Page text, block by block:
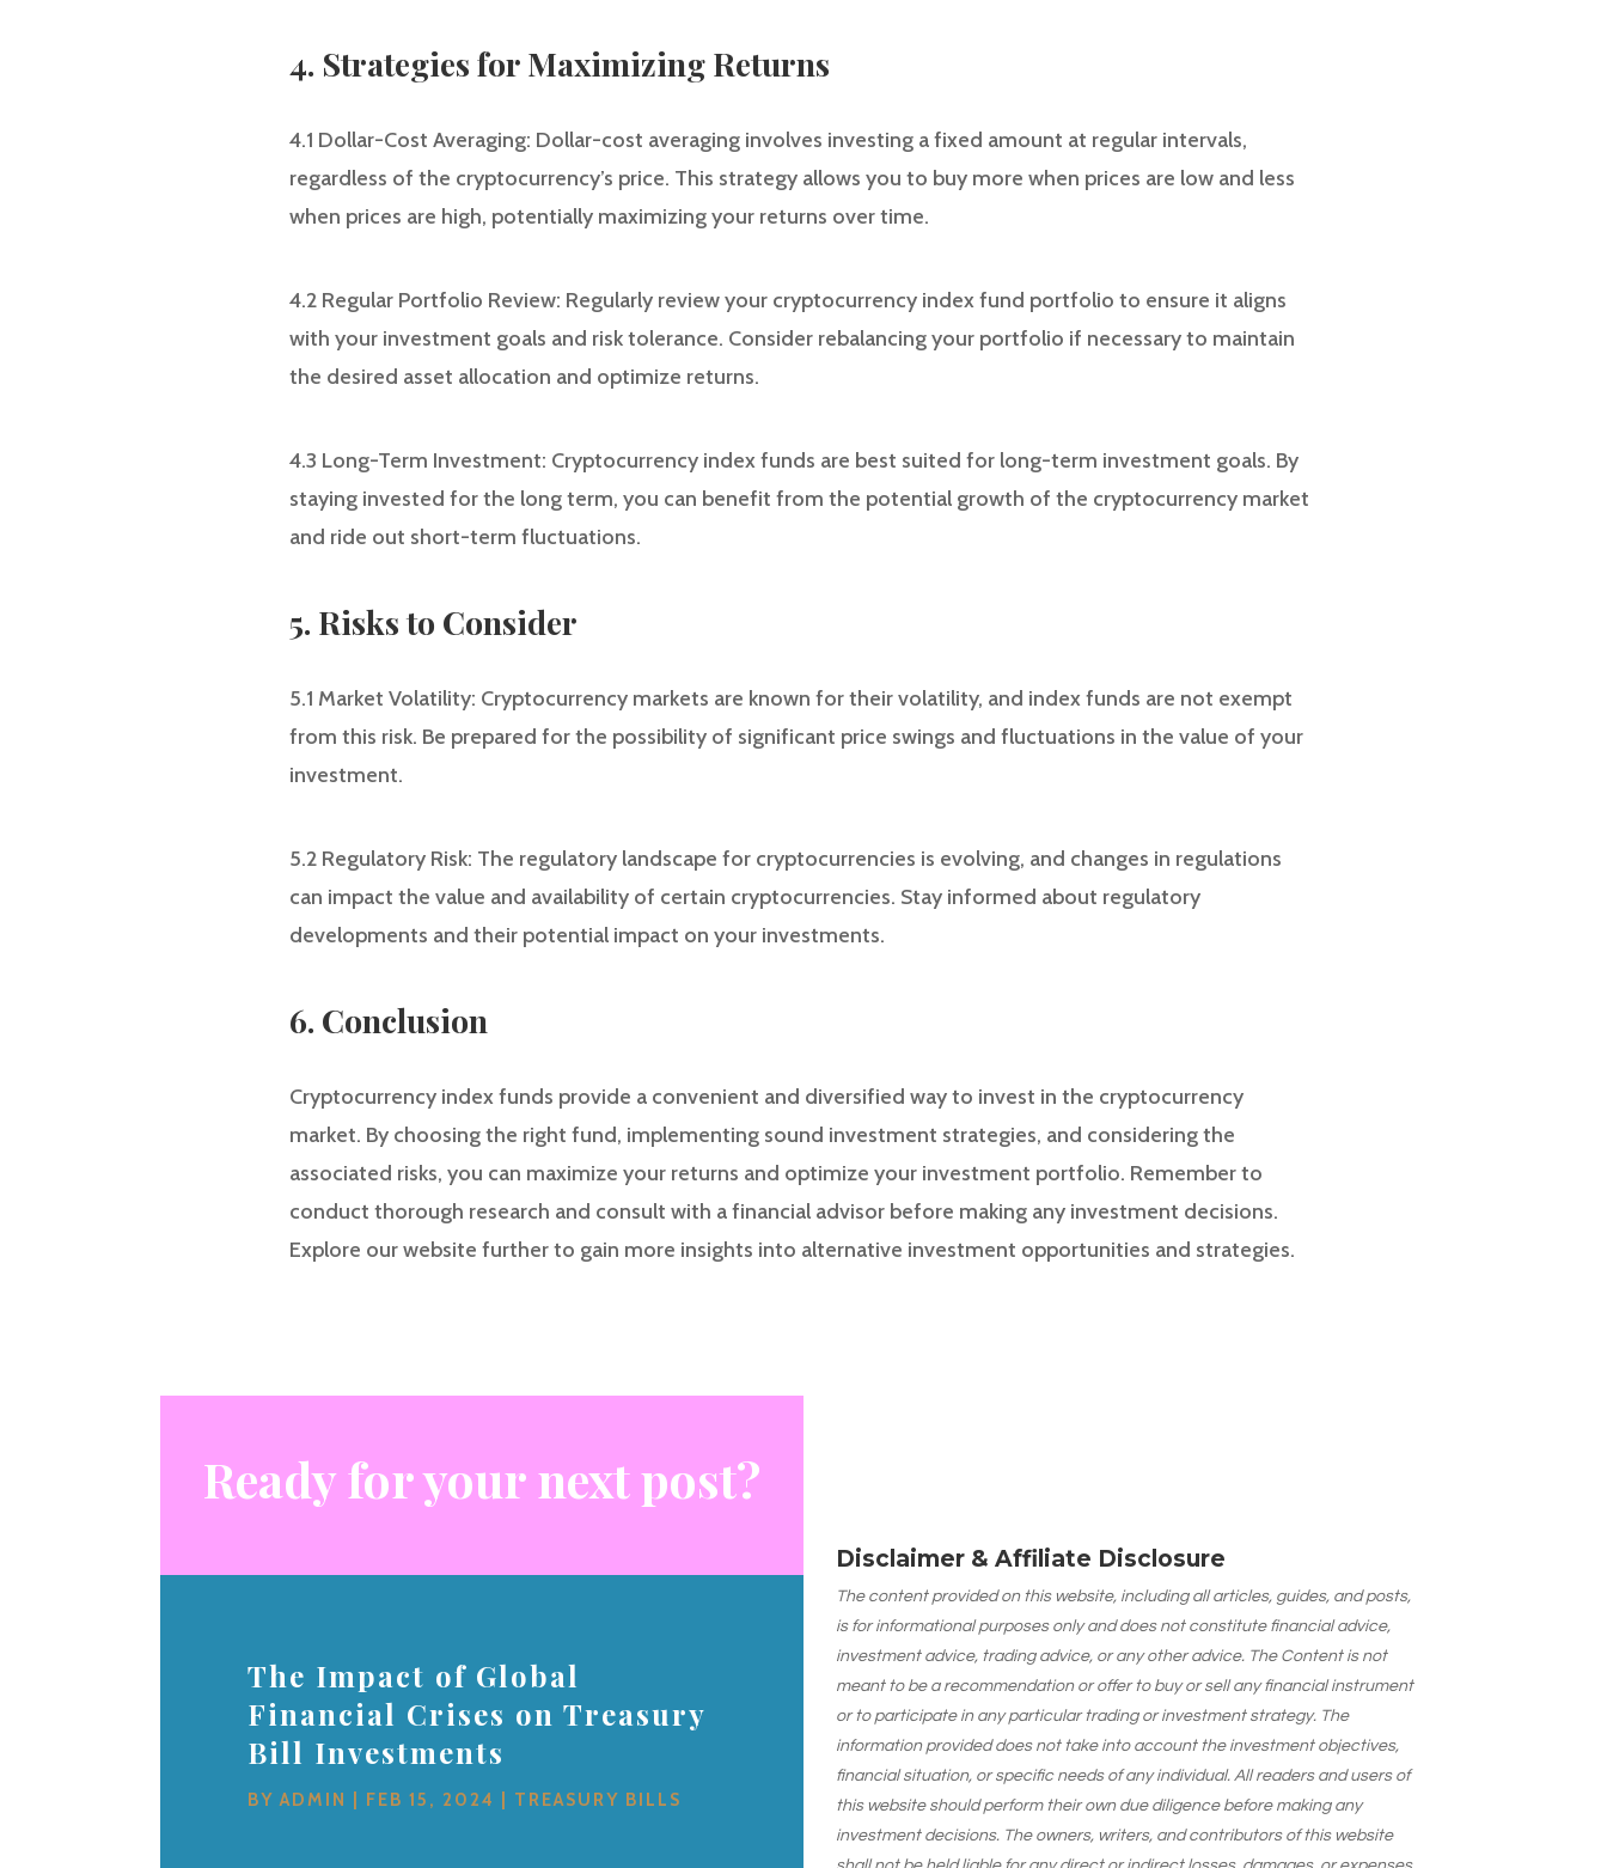
4. Strategies for Maximizing Returns
4.1 Dollar-Cost Averaging: Dollar-cost averaging involves investing a fixed amount at regular intervals,
regardless of the cryptocurrency’s price. This strategy allows you to buy more when prices are low and less
when prices are high, potentially maximizing your returns over time.
4.2 Regular Portfolio Review: Regularly review your cryptocurrency index fund portfolio to ensure it aligns
with your investment goals and risk tolerance. Consider rebalancing your portfolio if necessary to maintain
the desired asset allocation and optimize returns.
4.3 Long-Term Investment: Cryptocurrency index funds are best suited for long-term investment goals. By
staying invested for the long term, you can benefit from the potential growth of the cryptocurrency market
and ride out short-term fluctuations.
5. Risks to Consider
5.1 Market Volatility: Cryptocurrency markets are known for their volatility, and index funds are not exempt
from this risk. Be prepared for the possibility of significant price swings and fluctuations in the value of your
investment.
5.2 Regulatory Risk: The regulatory landscape for cryptocurrencies is evolving, and changes in regulations
can impact the value and availability of certain cryptocurrencies. Stay informed about regulatory
developments and their potential impact on your investments.
6. Conclusion
Cryptocurrency index funds provide a convenient and diversified way to invest in the cryptocurrency
market. By choosing the right fund, implementing sound investment strategies, and considering the
associated risks, you can maximize your returns and optimize your investment portfolio. Remember to
conduct thorough research and consult with a financial advisor before making any investment decisions.
Explore our website further to gain more insights into alternative investment opportunities and strategies.
Ready for your next post?
The Impact of Global
Financial Crises on Treasury
Bill Investments
BYADMIN FEB 15, 2024 TREASURY BILLS
Disclaimer & Affiliate Disclosure
The content provided on this website, including all articles, guides, and posts,
is for informational purposes only and does not constitute financial advice,
investment advice, trading advice, or any other advice. The Content is not
meant to be a recommendation or offer to buy or sell any financial instrument
or to participate in any particular trading or investment strategy. The
information provided does not take into account the investment objectives,
financial situation, or specific needs of any individual. All readers and users of
this website should perform their own due diligence before making any
investment decisions. The owners, writers, and contributors of this website